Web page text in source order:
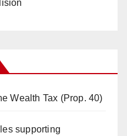
Wealth Tax (Prop. 40)
supporting